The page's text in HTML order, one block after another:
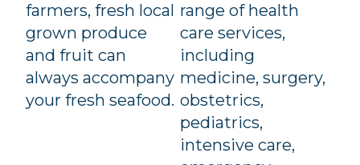
farmers, fresh local
grown produce
and fruit can
always accompany
your fresh seafood.
range of health
care services,
including
medicine, surgery,
obstetrics,
pediatrics,
intensive care,